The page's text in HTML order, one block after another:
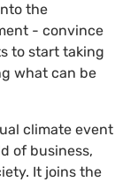
the
- convince
to start taking
what can be
climate event
of business,
It joins the